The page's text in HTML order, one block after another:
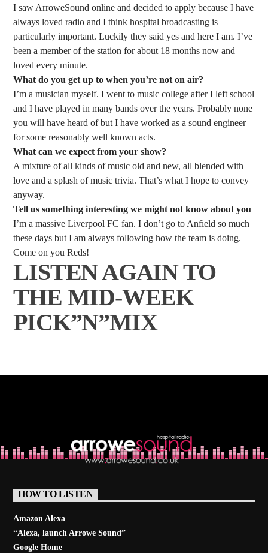
I saw ArroweSound online and decided to apply because I have
always loved radio and I think hospital broadcasting is
particularly important. Luckily they said yes and here I am. I’ve
been a member of the station for about 18 months now and
loved every minute.
What do you get up to when you’re not on air?
I’m a musician myself. I went to music college after I left school
and I have played in many bands over the years. Probably none
you will have heard of but I have worked as a sound engineer
for some reasonably well known acts.
What can we expect from your show?
A mixture of all kinds of music old and new, all blended with
love and a splash of music trivia. That’s what I hope to convey
anyway.
Tell us something interesting we might not know about you
I’m a massive Liverpool FC fan. I don’t go to Anfield so much
these days but I am always following how the team is doing.
Come on you Reds!
LISTEN AGAIN TO
THE MID-WEEK
PICK”N”MIX
HOW TO LISTEN
Amazon Alexa
“Alexa, launchArrowe Sound”
Google Home